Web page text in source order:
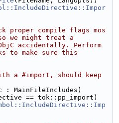
proper compile flags mos
we might treat a
accidentally. Perform
to make sure this
a #import, should keep
: MainFileIncludes)
== tok::pp_import)